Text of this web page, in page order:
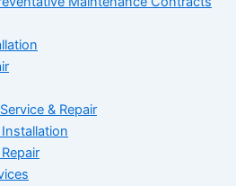
& Repair